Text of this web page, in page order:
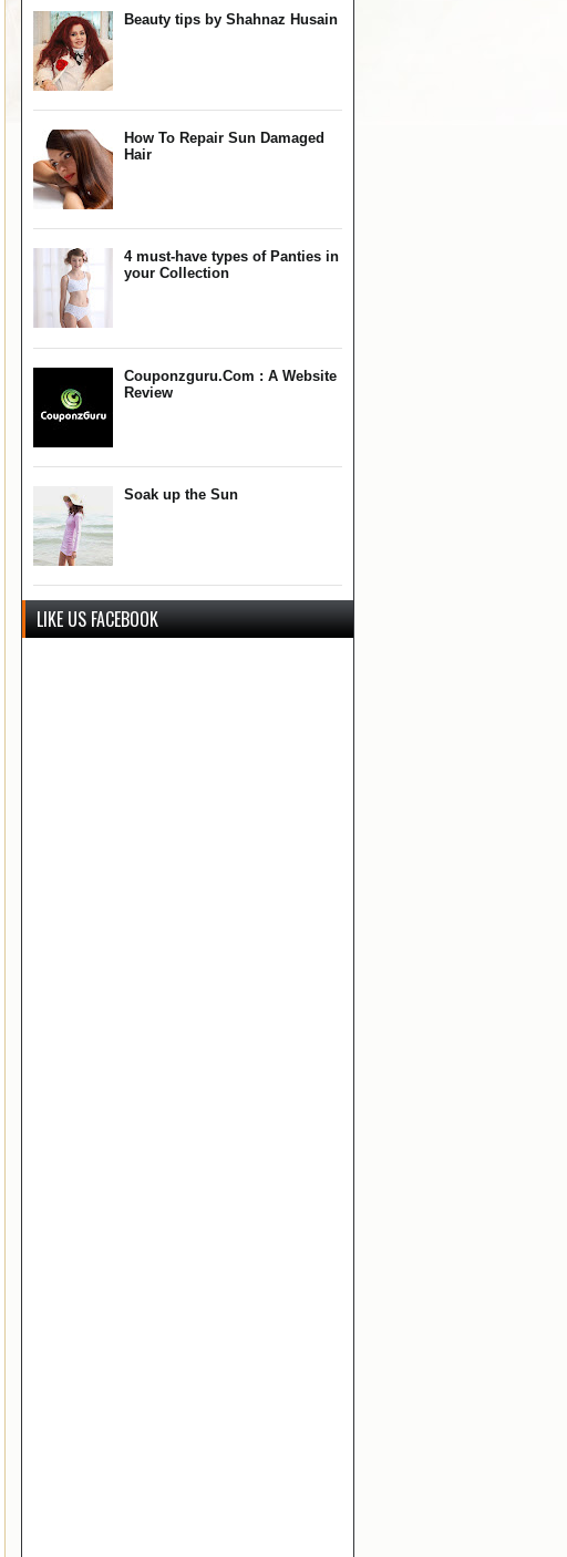
Beauty tips by Shahnaz Husain
How To Repair Sun Damaged
Hair
4 must-have types of Panties in
your Collection
Couponzguru.Com : A Website
Review
Soak up the Sun
LIKE US FACEBOOK